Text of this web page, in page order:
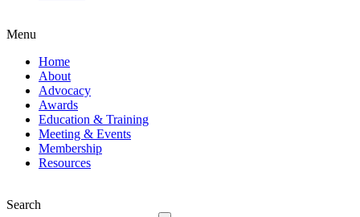
Menu
Home
About
Advocacy
Awards
Education & Training
Meeting & Events
Membership
Resources
Search